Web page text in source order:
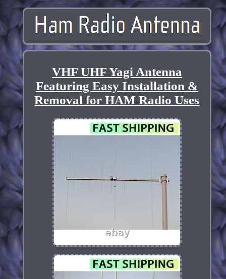
VHF UHF Yagi Antenna
Featuring Easy Installation &
Removal for HAM Radio Uses